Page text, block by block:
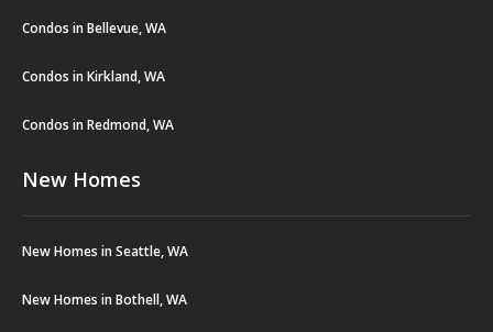
Condos in Bellevue, WA
Condos in Kirkland, WA
Condos in Redmond, WA
New Homes
New Homes in Seattle, WA
New Homes in Bothell, WA